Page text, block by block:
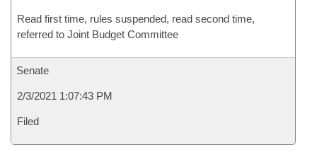
Read first time, rules suspended, read second time,
referred to Joint Budget Committee
Senate
2/3/2021 1:07:43 PM
Filed